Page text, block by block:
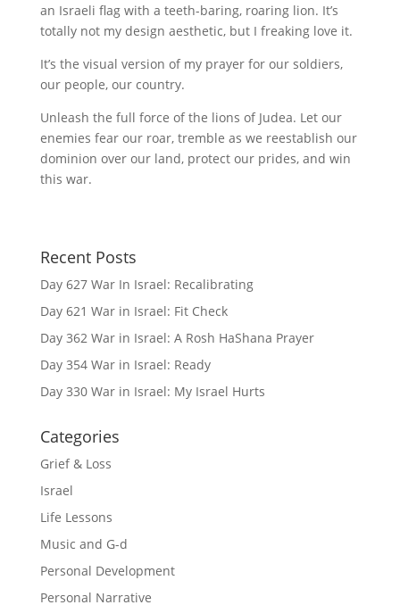
an Israeli flag with a teeth-baring, roaring lion. It’s
totally not my design aesthetic, but I freaking love it.
It’s the visual version of my prayer for our soldiers,
our people, our country.
Unleash the full force of the lions of Judea. Let our
enemies fear our roar, tremble as we reestablish our
dominion over our land, protect our prides, and win
this war.
Recent Posts
Day 627 War In Israel: Recalibrating
Day 621 War in Israel: Fit Check
Day 362 War in Israel: A Rosh HaShana Prayer
Day 354 War in Israel: Ready
Day 330 War in Israel: My Israel Hurts
Categories
Grief & Loss
Israel
Life Lessons
Music and G-d
Personal Development
Personal Narrative